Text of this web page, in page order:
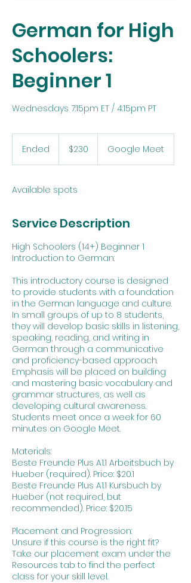
German for High
Schoolers:
Beginner 1
Wednesdays 7:15pm ET / 4:15pm PT
Ended
d
dollars$230 Google Meet
Available spots
Service Description
High Schoolers (14+) Beginner 1
Introduction to German:
This introductory course is designed
to provide students with a foundation
in the German language and culture.
In small groups of up to 8 students,
they will develop basic skills in listening,
speaking, reading, and writing in
German through a communicative
and proficiency-based approach.
Emphasis will be placed on building
and mastering basic vocabulary and
grammar structures, as well as
developing cultural awareness.
Students meet once a week for 60
minutes on Google Meet.
Materials:
Beste Freunde Plus A1.1 Arbeitsbuch by
Hueber (required). Price: $20.1
Beste Freunde Plus A1.1 Kursbuch by
Hueber (not required, but
recommended). Price: $20.15
Placement and Progression:
Unsure if this course is the right fit?
Take our placement exam under the
Resources tab to find the perfect
class for your skill level.